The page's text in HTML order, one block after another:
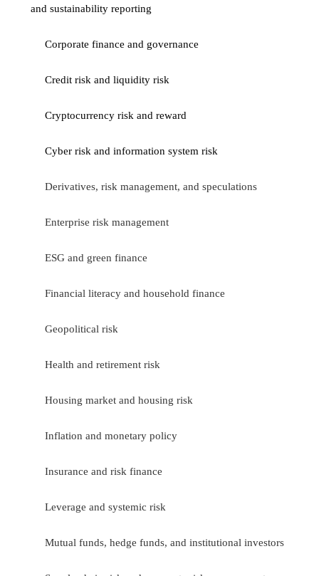
and sustainability reporting
Corporate finance and governance
Credit risk and liquidity risk
Cryptocurrency risk and reward
Cyber risk and information system risk
Derivatives, risk management, and speculations
Enterprise risk management
ESG and green finance
Financial literacy and household finance
Geopolitical risk
Health and retirement risk
Housing market and housing risk
Inflation and monetary policy
Insurance and risk finance
Leverage and systemic risk
Mutual funds, hedge funds, and institutional investors